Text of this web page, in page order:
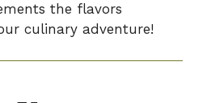
the flavors
culinary adventure!